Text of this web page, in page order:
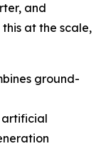
and
at the scale,
ground-
artificial